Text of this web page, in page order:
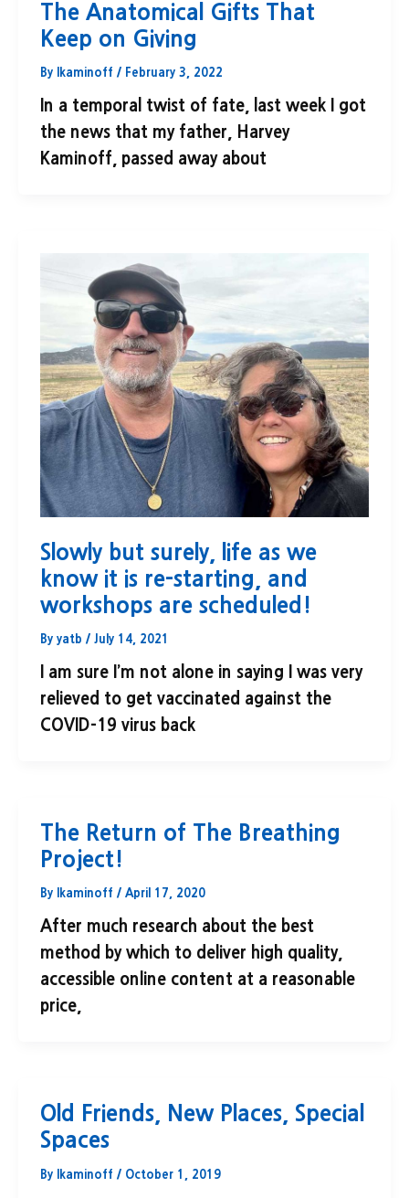
The Anatomical Gifts That
Keep on Giving
By lkaminoff / February 3, 2022
In a temporal twist of fate, last week I got
the news that my father, Harvey
Kaminoff, passed away about
Slowly but surely, life as we
know it is re-starting, and
workshops are scheduled!
By yatb / July 14, 2021
I am sure I’m not alone in saying I was very
relieved to get vaccinated against the
COVID-19 virus back
The Return of The Breathing
Project!
By lkaminoff / April 17, 2020
After much research about the best
method by which to deliver high quality,
accessible online content at a reasonable
price,
Old Friends, New Places, Special
Spaces
By lkaminoff / October 1, 2019